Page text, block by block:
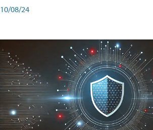
10/08/24